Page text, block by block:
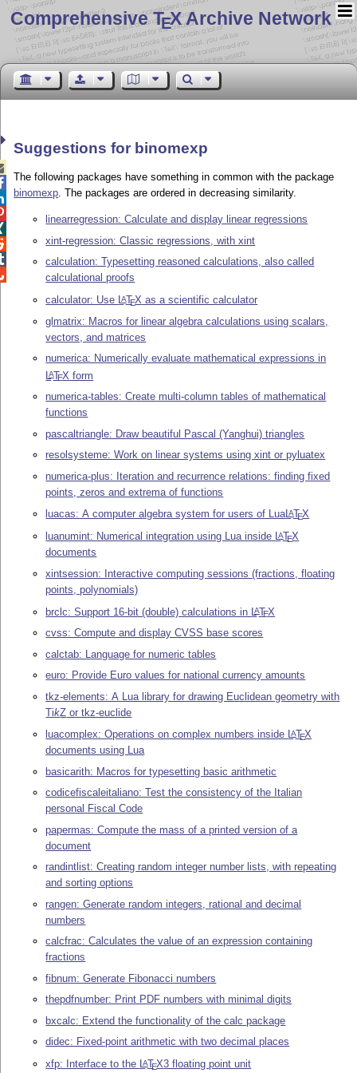
Comprehensive TEX Archive Network
Suggestions for binomexp
The following packages have something in common with the package
binomexp. The packages are ordered in decreasing similarity.
linearregression: Calculate and display linear regressions
xint-regression: Classic regressions, with xint
calculation: Typesetting reasoned calculations, also called
calculational proofs
calculator: Use LATEX as a scientific calculator
glmatrix: Macros for linear algebra calculations using scalars,
vectors, and matrices
numerica: Numerically evaluate mathematical expressions in
LATEX form
numerica-tables: Create multi-column tables of mathematical
functions
pascaltriangle: Draw beautiful Pascal (Yanghui) triangles
resolsysteme: Work on linear systems using xint or pyluatex
numerica-plus: Iteration and recurrence relations: finding fixed
points, zeros and extrema of functions
luacas: A computer algebra system for users of LuaLATEX
luanumint: Numerical integration using Lua inside LATEX
documents
xintsession: Interactive computing sessions (fractions, floating
points, polynomials)
brclc: Support 16-bit (double) calculations in LATEX
cvss: Compute and display CVSS base scores
calctab: Language for numeric tables
euro: Provide Euro values for national currency amounts
tkz-elements: A Lua library for drawing Euclidean geometry with
TikZ or tkz-euclide
luacomplex: Operations on complex numbers inside LATEX
documents using Lua
basicarith: Macros for typesetting basic arithmetic
codicefiscaleitaliano: Test the consistency of the Italian
personal Fiscal Code
papermas: Compute the mass of a printed version of a
document
randintlist: Creating random integer number lists, with repeating
and sorting options
rangen: Generate random integers, rational and decimal
numbers
calcfrac: Calculates the value of an expression containing
fractions
fibnum: Generate Fibonacci numbers
thepdfnumber: Print PDF numbers with minimal digits
bxcalc: Extend the functionality of the calc package
didec: Fixed-point arithmetic with two decimal places
xfp: Interface to the LATEX3 floating point unit